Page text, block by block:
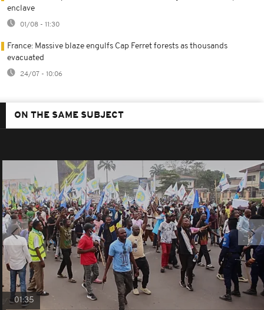
enclave
01/08 - 11:30
France: Massive blaze engulfs Cap Ferret forests as thousands
evacuated
24/07 - 10:06
ON THE SAME SUBJECT
01:35